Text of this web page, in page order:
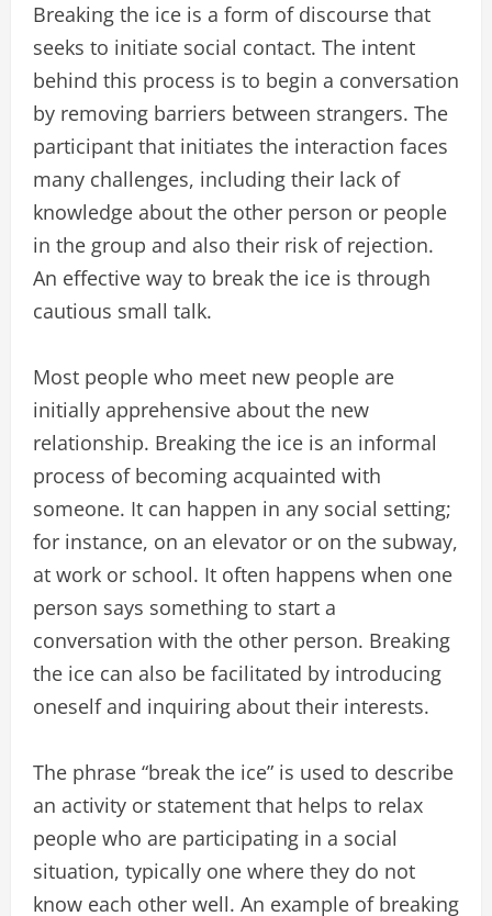
Breaking the ice is a form of discourse that
seeks to initiate social contact. The intent
behind this process is to begin a conversation
by removing barriers between strangers. The
participant that initiates the interaction faces
many challenges, including their lack of
knowledge about the other person or people
in the group and also their risk of rejection.
An effective way to break the ice is through
cautious small talk.
Most people who meet new people are
initially apprehensive about the new
relationship. Breaking the ice is an informal
process of becoming acquainted with
someone. It can happen in any social setting;
for instance, on an elevator or on the subway,
at work or school. It often happens when one
person says something to start a
conversation with the other person. Breaking
the ice can also be facilitated by introducing
oneself and inquiring about their interests.
The phrase “break the ice” is used to describe
an activity or statement that helps to relax
people who are participating in a social
situation, typically one where they do not
know each other well. An example of breaking